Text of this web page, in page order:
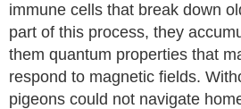
immune cells that break down
part of this process, they
them quantum properties that
respond to magnetic fields.
pigeons could not navigate